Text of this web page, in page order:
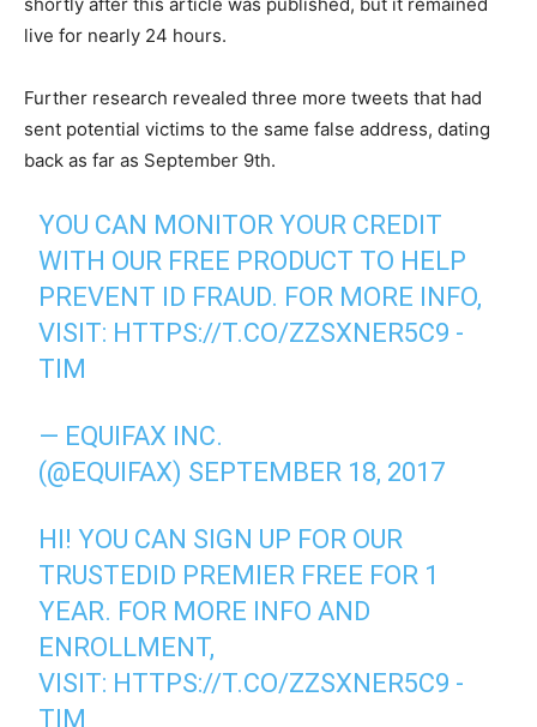
live for nearly 24 hours.
Further research revealed three more tweets that had
sent potential victims to the same false address, dating
back as far as September 9th.
YOU CAN MONITOR YOUR CREDIT
WITH OUR FREE PRODUCT TO HELP
PREVENT ID FRAUD. FOR MORE INFO,
VISIT: HTTPS://T.CO/ZZSXNER5C9 -
TIM
— EQUIFAX INC.
(@EQUIFAX) SEPTEMBER 18, 2017
HI! YOU CAN SIGN UP FOR OUR
TRUSTEDID PREMIER FREE FOR 1
YEAR. FOR MORE INFO AND
ENROLLMENT,
VISIT: HTTPS://T.CO/ZZSXNER5C9 -
TIM